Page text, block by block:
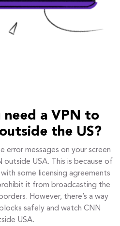
need a VPN to
the US?
error messages on your screen
USA. This is because of
some licensing agreements
it from broadcasting the
However, there’s a way
safely and watch CNN
USA.